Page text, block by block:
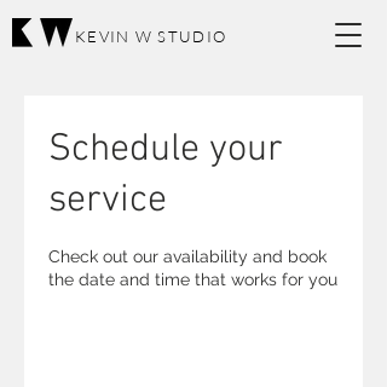
KEVIN W STUDIO
Schedule your
service
Check out our availability and book
the date and time that works for you